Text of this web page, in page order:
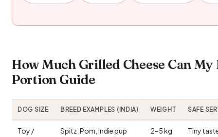
How Much Grilled Cheese Can
Portion Guide
DOG SIZE BREED EXAMPLES (INDIA) WEIGHT SAFE
Toy /
Spitz, Pom, Indie pup 2–5 kg Tiny